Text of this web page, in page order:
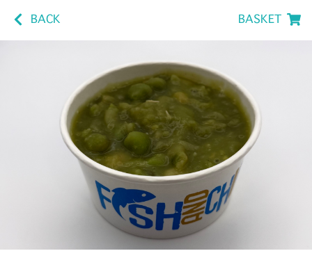
BACK BASKET